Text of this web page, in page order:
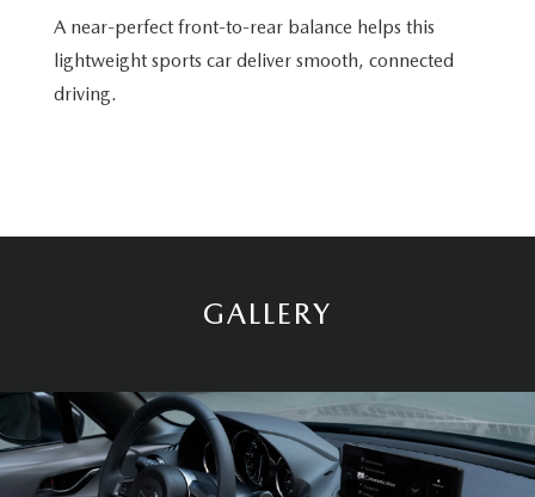
A near-perfect front-to-rear balance helps this
lightweight sports car deliver smooth, connected
driving.
GALLERY